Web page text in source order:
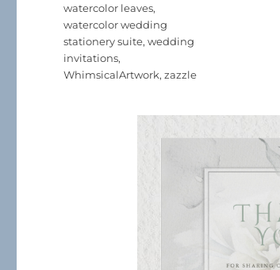
watercolor leaves,
watercolor wedding
stationery suite,wedding
invitations,
WhimsicalArtwork,zazzle